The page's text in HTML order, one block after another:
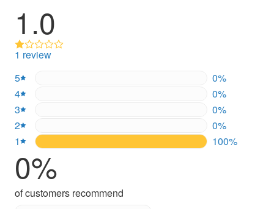
1.0
1 review
5
0%
0%
4
0%
0%
3
0%
0%
2
0%
0%
1
100%
100%
0%
of customers recommend